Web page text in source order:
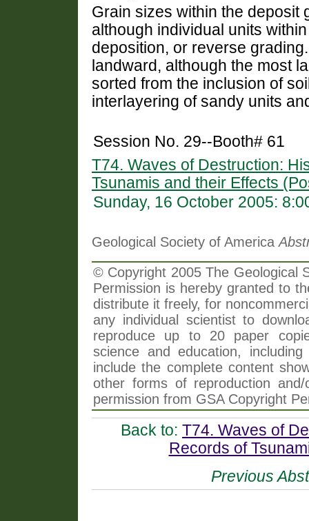
Grain sizes within the deposit
although individual units
deposition, or reverse
landward, although the most
sorted from the inclusion of
interlayering of sandy units
Session No. 29--Booth# 61
T74. Waves of Destruction:
Tsunamis and their Effects
Sunday, 16 October 2005:
Geological Society of America
© Copyright 2005 The Geological
Permission is hereby granted to
distribute it freely, for
any individual scientist to
reproduce up to 20 paper
science and education,
include the complete content
other forms of reproduction
permission from GSA Copyright
Back to: T74. Waves of
Records of
Previous